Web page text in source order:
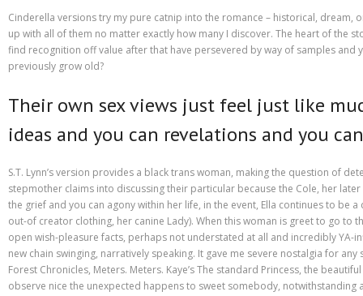
Play Poker in a Computer Program – governor of Poker 3
Purchasing Term Papers Online – A Few Tips
Statistics For Sale – Creative Ways to Earn Money From It
What to Look For in a Inexpensive Essay Writing Service
Which Are Custom Term Papers?
Cinderella versions try my pure catnip into the romance – historical,
up with all of them no matter exactly how many I discover. The heart of the
find recognition off value after that have persevered by way of samples and
previously grow old?
Their own sex views just feel just like
ideas and you can revelations and you
S.T. Lynn’s version provides a black trans woman, making the question of
stepmother claims into discussing their particular because the Cole, her
the grief and you can agony within her life, in the event, Ella continues to
out-of creator clothing, her canine Lady). When this woman is greet to go to
open wish-pleasure facts, perhaps not understated at all and incredibly YA-
new chain swinging, narratively speaking. It gave me severe nostalgia for
Forest Chronicles, Meters. Meters. Kaye’s The standard Princess, the
observe nice the unexpected happens to sweet somebody, notwithstanding